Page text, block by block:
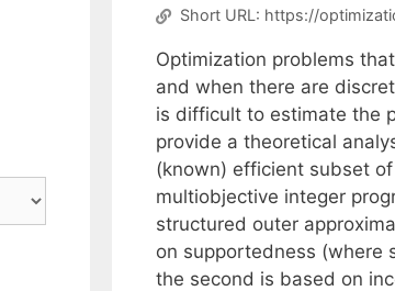
Short URL: https://
Optimization problems
and when there are
is difficult to estimate the
provide a theoretical
(known) efficient subset
multiobjective integer
structured outer
on supportedness (where
the second is based on